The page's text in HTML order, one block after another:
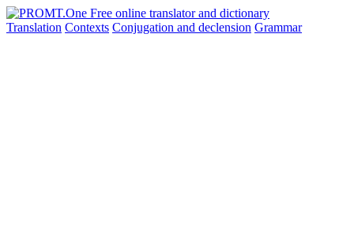
Translation Contexts Conjugation and declension Grammar